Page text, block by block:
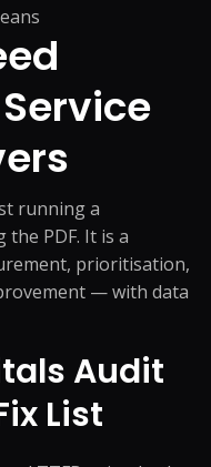
running a
PDF. It is a
prioritisation,
— with data
Audit
List